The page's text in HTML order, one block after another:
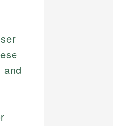
and